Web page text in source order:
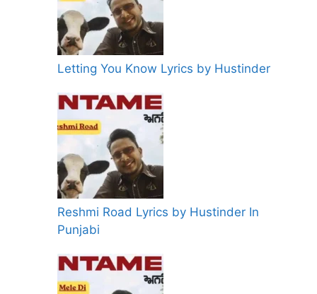
Letting You Know Lyrics by Hustinder
Reshmi Road Lyrics by Hustinder In
Punjabi